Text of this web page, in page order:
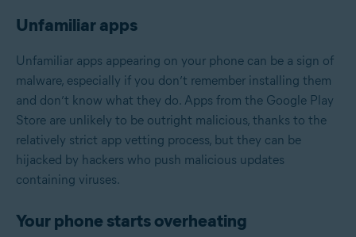
Unfamiliar apps
Unfamiliar apps appearing on your phone can be a sign of
malware, especially if you don’t remember installing them
and don’t know what they do. Apps from the Google Play
Store are unlikely to be outright malicious, thanks to the
relatively strict app vetting process, but they can be
hijacked by hackers who push malicious updates
containing viruses.
Your phone starts overheating